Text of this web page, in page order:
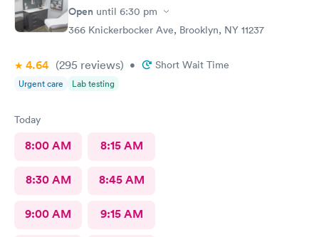
Open until 6:30 pm
366 Knickerbocker Ave, Brooklyn, NY 11237
4.64 (295 reviews) • Short Wait Time
Urgent care Lab testing
Today
8:00 AM 8:15 AM
8:30 AM 8:45 AM
9:00 AM 9:15 AM